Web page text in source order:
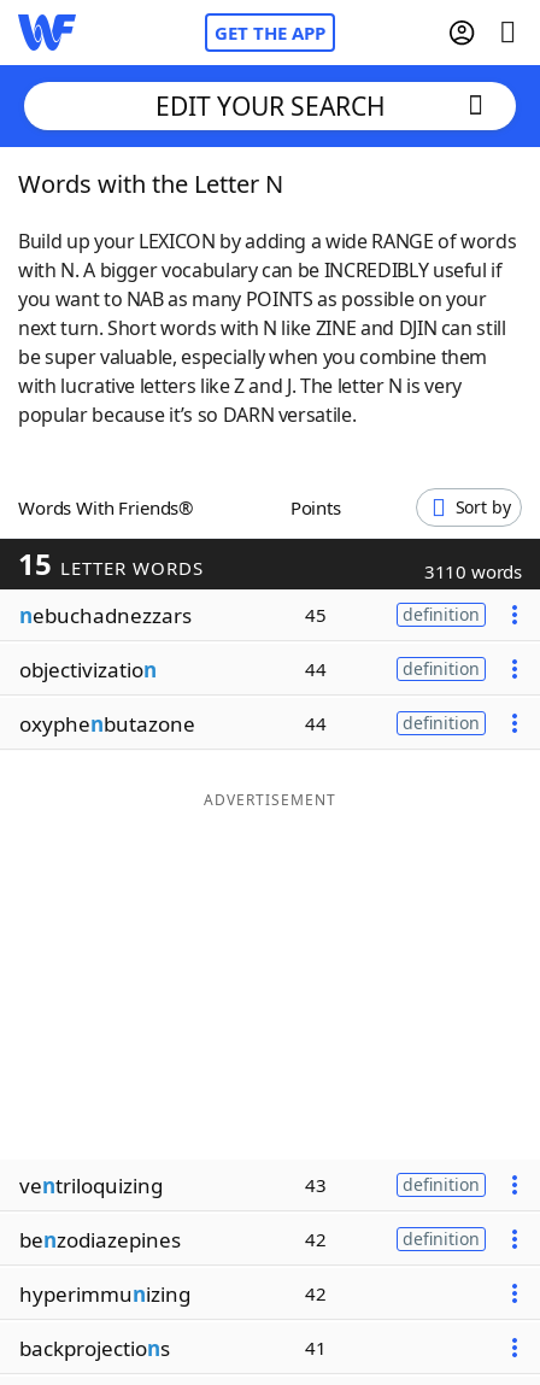
GET THE APP
Home
Words With FriendsCheat
NYT Crossplay Cheat
ScrabbleHelpers
Word GamesHelpers
Word ListMaker
Blog
Our Brands
EDIT YOUR SEARCH
Words with the Letter N
Build up your LEXICON by adding a wide RANGE of words
with N. A bigger vocabulary can be INCREDIBLY useful if
you want to NAB as many POINTS as possible on your
next turn. Short words with N like ZINE and DJIN can still
be super valuable, especially when you combine them
with lucrative letters like Z and J. The letter N is very
popular because it’s so DARN versatile.
Words With Friends® Points Sort by
15 LETTER WORDS 3110 words
nebuchadnezzars 45 definition
objectivization 44 definition
oxyphenbutazone 44 definition
ADVERTISEMENT
ventriloquizing 43 definition
benzodiazepines 42 definition
hyperimmunizing 42
backprojections 41